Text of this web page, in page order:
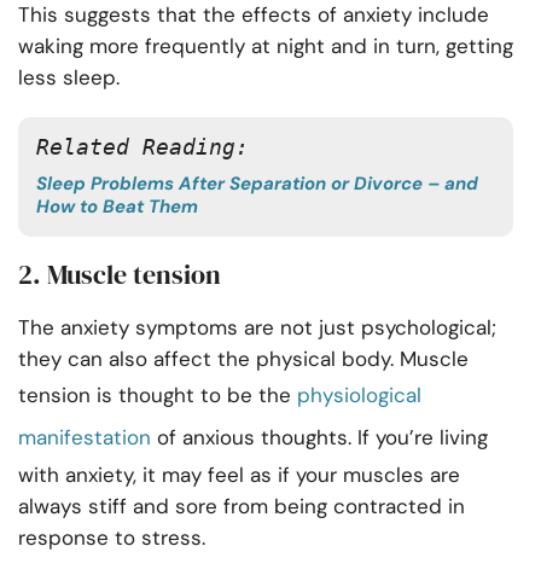
This suggests that the effects of anxiety include
waking more frequently at night and in turn, getting
less sleep.
Related Reading:
Sleep Problems After Separation or Divorce – and
How to Beat Them
2. Muscle tension
The anxiety symptoms are not just psychological;
they can also affect the physical body. Muscle
tension is thought to be the physiological
manifestation of anxious thoughts. If you’re living
with anxiety, it may feel as if your muscles are
always stiff and sore from being contracted in
response to stress.